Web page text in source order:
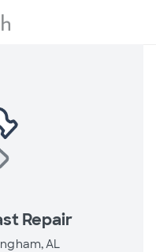
Repair
AL